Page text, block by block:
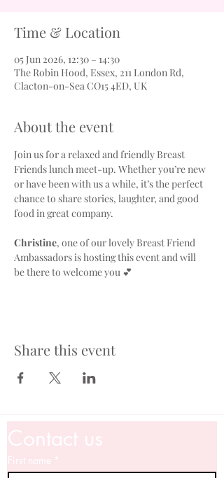
Time & Location
05 Jun 2026, 12:30 – 14:30
The Robin Hood, Essex, 211 London Rd,
Clacton-on-Sea CO15 4ED, UK
About the event
Join us for a relaxed and friendly Breast
Friends lunch meet-up. Whether you’re new
or have been with us a while, it’s the perfect
chance to share stories, laughter, and good
food in great company.
Christine, one of our lovely Breast Friend
Ambassadors is hosting this event and will
be there to welcome you 💕
Share this event
Contact us
First name *